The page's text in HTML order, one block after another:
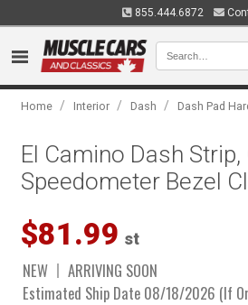
855.444.6872
Home / Interior / Dash / Dash Pad
El Camino Dash Strip,
Speedometer Bezel
$81.99 st
NEW
ARRIVING SOON
Estimated Ship Date 08/18/2026 (If